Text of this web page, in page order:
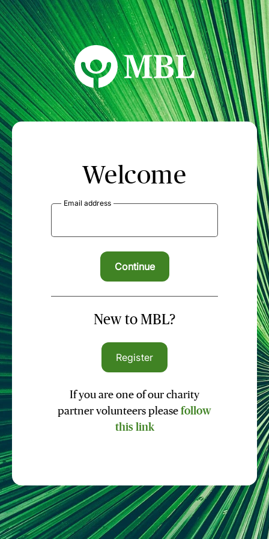
MBL Seminars
Welcome
Email address
New to MBL?
Register
If you are one of our charity
partner volunteers please follow
this link